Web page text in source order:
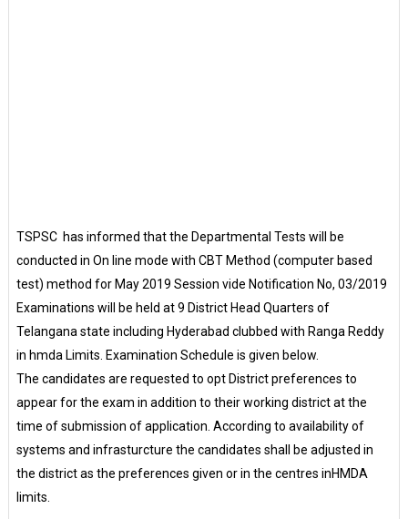
TSPSC has informed that the Departmental Tests will be
conducted in On line mode with CBT Method (computer based
test) method for May 2019 Session vide Notification No, 03/2019
Examinations will be held at 9 District Head Quarters of
Telangana state including Hyderabad clubbed with Ranga Reddy
in hmda Limits. Examination Schedule is given below.
The candidates are requested to opt District preferences to
appear for the exam in addition to their working district at the
time of submission of application. According to availability of
systems and infrasturcture the candidates shall be adjusted in
the district as the preferences given or in the centres inHMDA
limits.